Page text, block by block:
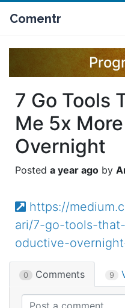
Comentr
7 Go Tools
Me 5x
Overnight
a year ago
https://
ari/7-go-tools-
oductive-
0 Comments 9